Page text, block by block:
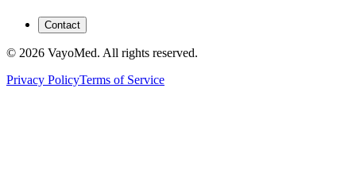
Contact
© 2026 VayoMed. All rights reserved.
Privacy PolicyTerms of Service